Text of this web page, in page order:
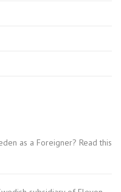
as a Foreigner? Read this